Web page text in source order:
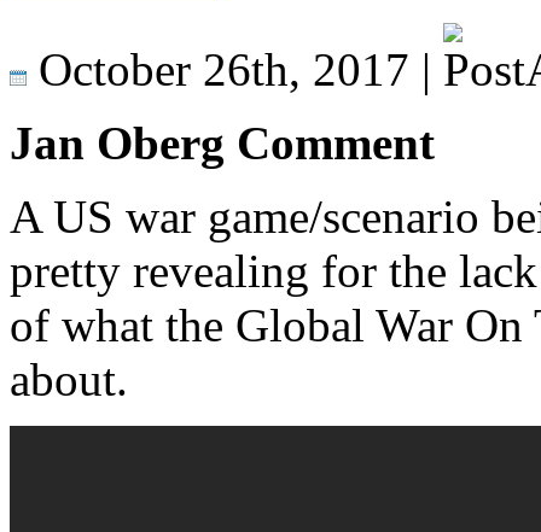
October 26th, 2017 |
Jan Oberg Comment
A US war game/scenario
pretty revealing for the
of what the Global War
about.